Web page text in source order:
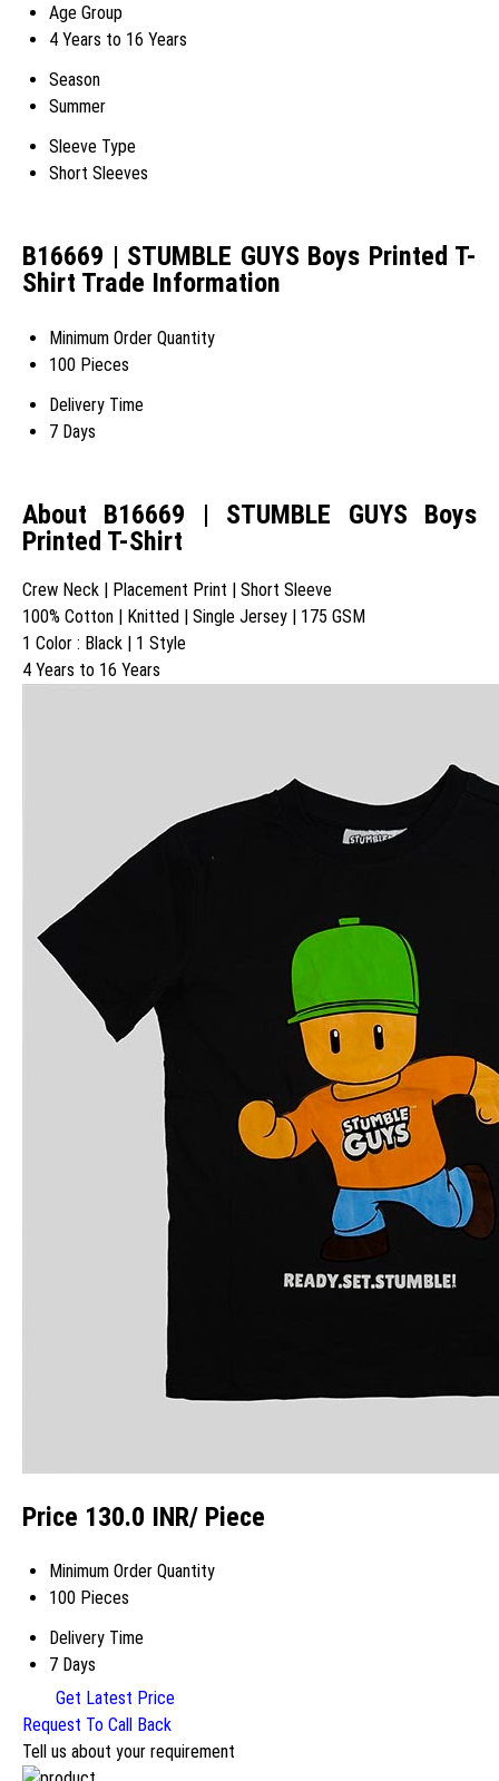
Age Group
4 Years to 16 Years
Season
Summer
Sleeve Type
Short Sleeves
B16669 | STUMBLE GUYS Boys Printed T-
Shirt Trade Information
Minimum Order Quantity
100 Pieces
Delivery Time
7 Days
About B16669 | STUMBLE GUYS Boys
Printed T-Shirt
Crew Neck | Placement Print | Short Sleeve
100% Cotton | Knitted | Single Jersey | 175 GSM
1 Color : Black | 1 Style
4 Years to 16 Years
Price 130.0 INR/ Piece
Minimum Order Quantity
100 Pieces
Delivery Time
7 Days
Get Latest Price
Request To Call Back
Tell us about your requirement